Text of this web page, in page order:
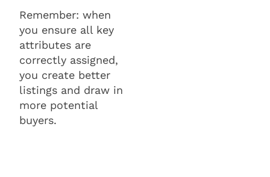
Remember: when
you ensure all key
attributes are
correctly assigned,
you create better
listings and draw in
more potential
buyers.